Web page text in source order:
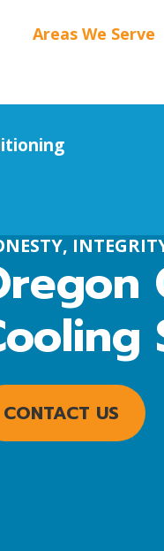
Areas We Serve
CONTACT US